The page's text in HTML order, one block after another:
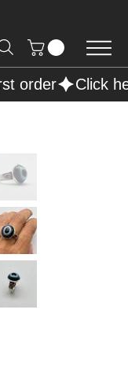
order